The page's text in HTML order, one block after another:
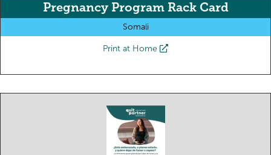
Pregnancy Program Rack Card
Somali
Print at Home